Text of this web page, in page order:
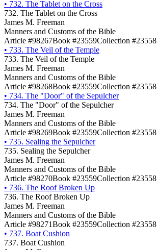
• 732. The Tablet on the Cross
732. The Tablet on the Cross
James M. Freeman
Manners and Customs of the Bible
Article #98267Book #23559Collection #23558
• 733. The Veil of the Temple
733. The Veil of the Temple
James M. Freeman
Manners and Customs of the Bible
Article #98268Book #23559Collection #23558
• 734. The "Door" of the Sepulcher
734. The "Door" of the Sepulcher
James M. Freeman
Manners and Customs of the Bible
Article #98269Book #23559Collection #23558
• 735. Sealing the Sepulcher
735. Sealing the Sepulcher
James M. Freeman
Manners and Customs of the Bible
Article #98270Book #23559Collection #23558
• 736. The Roof Broken Up
736. The Roof Broken Up
James M. Freeman
Manners and Customs of the Bible
Article #98271Book #23559Collection #23558
• 737. Boat Cushion
737. Boat Cushion